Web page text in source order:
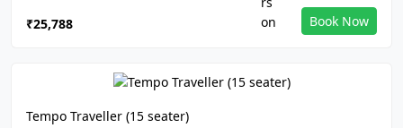
₹25,788 Book Now
Tempo Traveller (15 seater)